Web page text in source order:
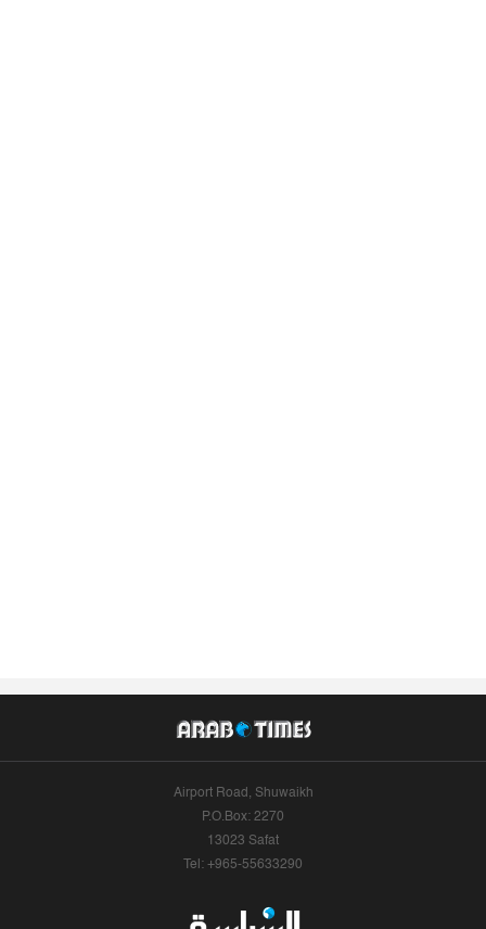
Airport Road, Shuwaikh
P.O.Box: 2270
13023 Safat
Tel: +965-55633290